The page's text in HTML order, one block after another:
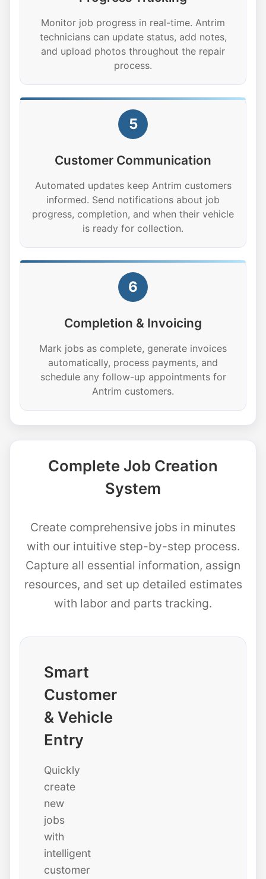
Monitor job progress in real-time. Antrim
technicians can update status, add notes,
and upload photos throughout the repair
process.
5
Customer Communication
Automated updates keep Antrim customers
informed. Send notifications about job
progress, completion, and when their vehicle
is ready for collection.
6
Completion & Invoicing
Mark jobs as complete, generate invoices
automatically, process payments, and
schedule any follow-up appointments for
Antrim customers.
Complete Job Creation
System
Create comprehensive jobs in minutes
with our intuitive step-by-step process.
Capture all essential information, assign
resources, and set up detailed estimates
with labor and parts tracking.
Smart
Customer
& Vehicle
Entry
Quickly
create
new
jobs
with
intelligent
customer